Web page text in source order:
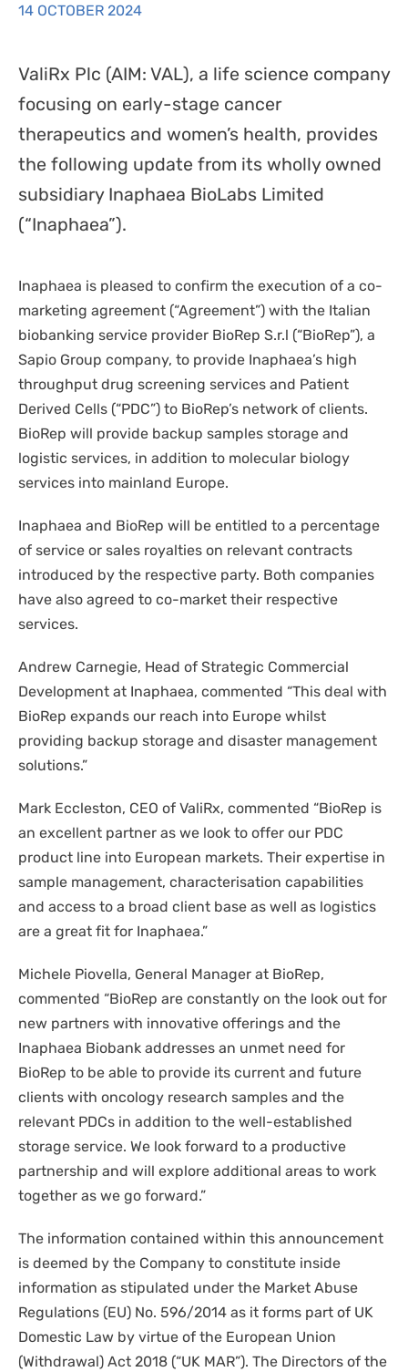
DISPOSABLES
14 OCTOBER 2024
ValiRx Plc (AIM: VAL), a life science company
focusing on early-stage cancer
therapeutics and women’s health, provides
the following update from its wholly owned
subsidiary Inaphaea BioLabs Limited
(“Inaphaea”).
Inaphaea is pleased to confirm the execution of a co-
marketing agreement (“Agreement”) with the Italian
biobanking service provider BioRep S.r.l (“BioRep”), a
Sapio Group company, to provide Inaphaea’s high
throughput drug screening services and Patient
Derived Cells (“PDC”) to BioRep’s network of clients.
BioRep will provide backup samples storage and
logistic services, in addition to molecular biology
services into mainland Europe.
Inaphaea and BioRep will be entitled to a percentage
of service or sales royalties on relevant contracts
introduced by the respective party. Both companies
have also agreed to co-market their respective
services.
Andrew Carnegie, Head of Strategic Commercial
Development at Inaphaea, commented “This deal with
BioRep expands our reach into Europe whilst
providing backup storage and disaster management
solutions.”
Mark Eccleston, CEO of ValiRx, commented “BioRep is
an excellent partner as we look to offer our PDC
product line into European markets. Their expertise in
sample management, characterisation capabilities
and access to a broad client base as well as logistics
are a great fit for Inaphaea.”
Michele Piovella, General Manager at BioRep,
commented “BioRep are constantly on the look out for
new partners with innovative offerings and the
Inaphaea Biobank addresses an unmet need for
BioRep to be able to provide its current and future
clients with oncology research samples and the
relevant PDCs in addition to the well-established
storage service. We look forward to a productive
partnership and will explore additional areas to work
together as we go forward.”
The information contained within this announcement
is deemed by the Company to constitute inside
information as stipulated under the Market Abuse
Regulations (EU) No. 596/2014 as it forms part of UK
Domestic Law by virtue of the European Union
(Withdrawal) Act 2018 (“UK MAR”). The Directors of the